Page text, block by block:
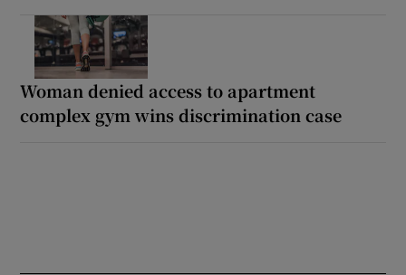
Woman denied access to apartment
complex gym wins discrimination case